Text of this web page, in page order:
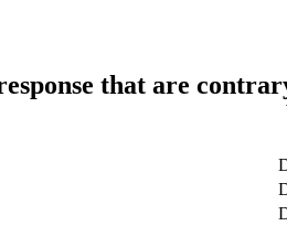
that are